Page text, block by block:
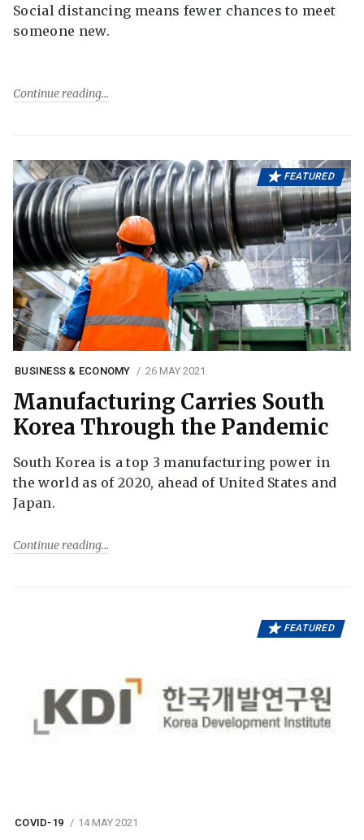
Social distancing means fewer chances to meet
someone new.
Continue reading
FEATURED
BUSINESS & ECONOMY 26 MAY 2021
Manufacturing Carries South
Korea Through the Pandemic
South Korea is a top 3 manufacturing power in
the world as of 2020, ahead of United States and
Japan.
Continue reading
FEATURED
COVID-19 14 MAY 2021